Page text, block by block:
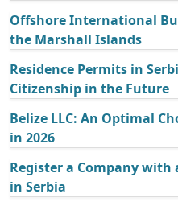
Offshore International
the Marshall Islands
Residence Permits in
Citizenship in the Future
Belize LLC: An Optimal
in 2026
Register a Company with
in Serbia